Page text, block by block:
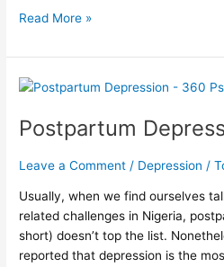
Read More »
Postpartum
Leave a Comment / Depression /
Usually, when we find ourselves
related challenges in Nigeria,
short) doesn’t top the list.
reported that depression is the
Postpartum